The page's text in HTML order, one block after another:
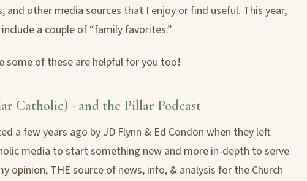
and other media sources that I enjoy or find useful. This year,
a couple of “family favorites.”
some of these are helpful for you too!
Catholic) - and the Pillar Podcast
a few years ago by JD Flynn & Ed Condon when they left
media to start something new and more in-depth to serve
opinion, THE source of news, info, & analysis for the Church